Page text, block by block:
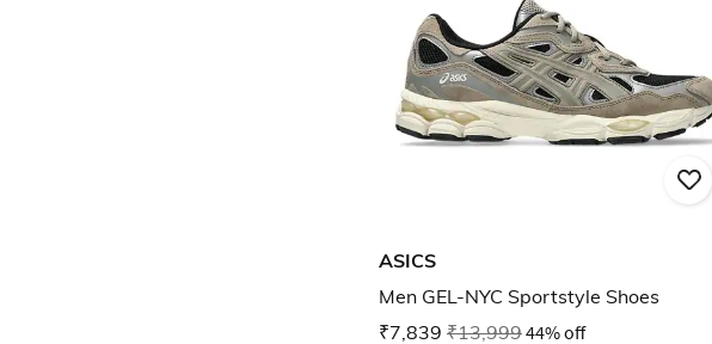
ASICS
Men GEL-NYC Sportstyle Shoes
₹7,839 ₹13,99944% off